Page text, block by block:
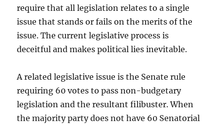
require that all legislation relates to a single
issue that stands or fails on the merits of the
issue. The current legislative process is
deceitful and makes political lies inevitable.
A related legislative issue is the Senate rule
requiring 60 votes to pass non-budgetary
legislation and the resultant filibuster. When
the majority party does not have 60 Senatorial